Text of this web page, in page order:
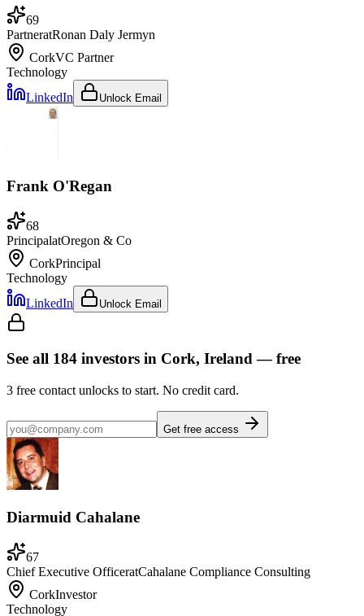
69
PartneratRonan Daly Jermyn
CorkVC Partner
Technology
LinkedIn
Unlock Email
Frank O'Regan
68
PrincipalatOregon & Co
CorkPrincipal
Technology
LinkedIn
Unlock Email
See all 184 investors in Cork, Ireland— free
3 free contact unlocks to start. No credit card.
Get free access
Diarmuid Cahalane
67
Chief Executive OfficeratCahalane Compliance Consulting
CorkInvestor
Technology